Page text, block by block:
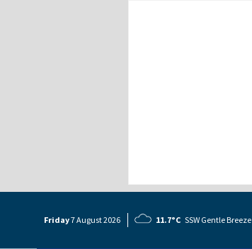
Friday7 August2026 11.7°C SSW Gentle Breeze